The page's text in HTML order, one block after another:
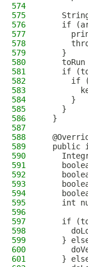
574
575
576
if
577
578
579
    }
580
toRun
581
if
582
if
583
584
      }
585
    }
586
  }
587
588
589
public
590
591
592
593
594
595
int
596
597
if
598
599
}
600
601
}